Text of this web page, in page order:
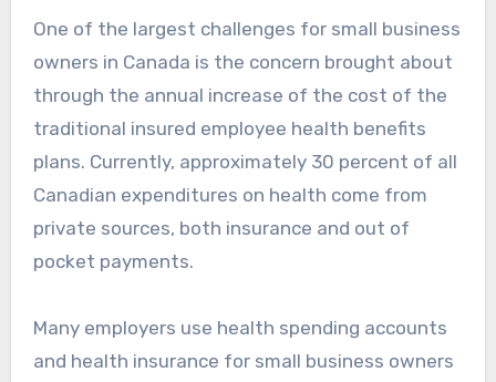
One of the largest challenges for small business
owners in Canada is the concern brought about
through the annual increase of the cost of the
traditional insured employee health benefits
plans. Currently, approximately 30 percent of all
Canadian expenditures on health come from
private sources, both insurance and out of
pocket payments.
Many employers use health spending accounts
and health insurance for small business owners